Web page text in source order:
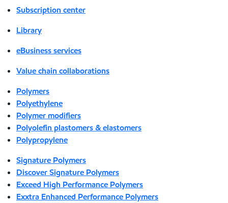
Subscription center
Library
eBusiness services
Value chain collaborations
Polymers
Polyethylene
Polymer modifiers
Polyolefin plastomers & elastomers
Polypropylene
Signature Polymers
Discover Signature Polymers
Exceed High Performance Polymers
Exxtra Enhanced Performance Polymers